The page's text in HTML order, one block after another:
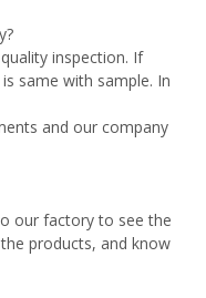
inspection. If
same with sample. In
and our company
our factory to see the
products, and know